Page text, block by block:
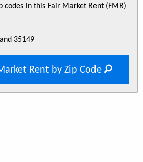
codes in this Fair Market Rent (FMR)
35149
Rent by Zip Code